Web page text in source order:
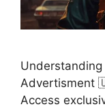
Understanding
Advertisment
Access